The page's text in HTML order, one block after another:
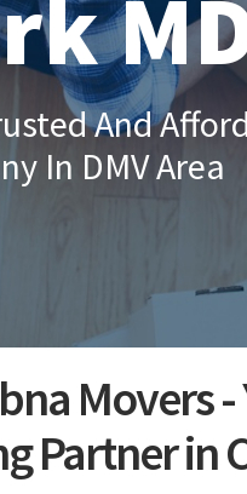
And
In DMV Area
Movers
Partner in